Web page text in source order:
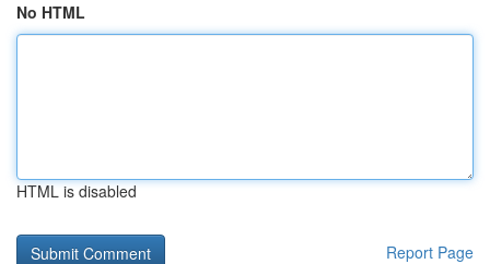
No HTML
HTML is disabled
Report Page